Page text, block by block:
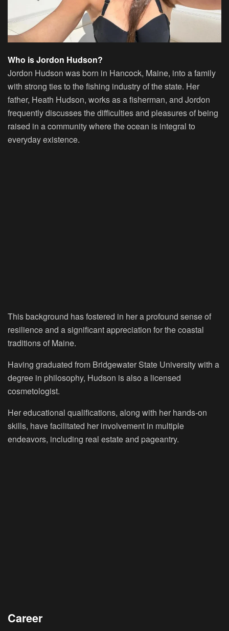
Who is Jordon Hudson?
Jordon Hudson was born in Hancock, Maine, into a family
with strong ties to the fishing industry of the state. Her
father, Heath Hudson, works as a fisherman, and Jordon
frequently discusses the difficulties and pleasures of being
raised in a community where the ocean is integral to
everyday existence.
This background has fostered in her a profound sense of
resilience and a significant appreciation for the coastal
traditions of Maine.
Having graduated from Bridgewater State University with a
degree in philosophy, Hudson is also a licensed
cosmetologist.
Her educational qualifications, along with her hands-on
skills, have facilitated her involvement in multiple
endeavors, including real estate and pageantry.
Career